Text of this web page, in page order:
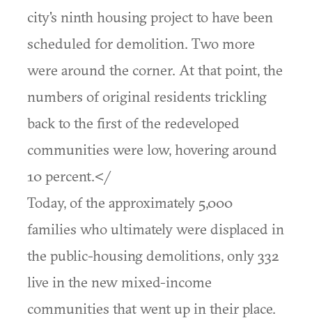
city's ninth housing project to have been
scheduled for demolition. Two more
were around the corner. At that point, the
numbers of original residents trickling
back to the first of the redeveloped
communities were low, hovering around
10 percent.</
Today, of the approximately 5,000
families who ultimately were displaced in
the public-housing demolitions, only 332
live in the new mixed-income
communities that went up in their place.